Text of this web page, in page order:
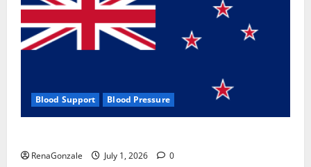
Blood Support Blood Pressure
RenaGonzale July 1, 2026 0